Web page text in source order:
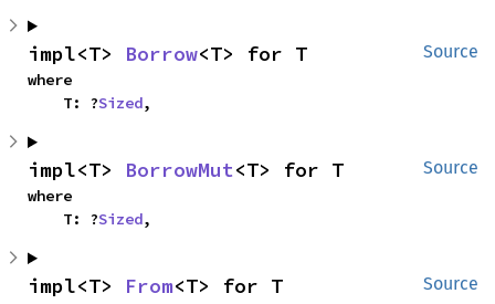
Source
impl<T> Borrow<T> for T
where
    T: ?
Sized,
Source
impl<T> BorrowMut<T> for T
where
    T: ?
Sized,
Source
impl<T> From<T> for T